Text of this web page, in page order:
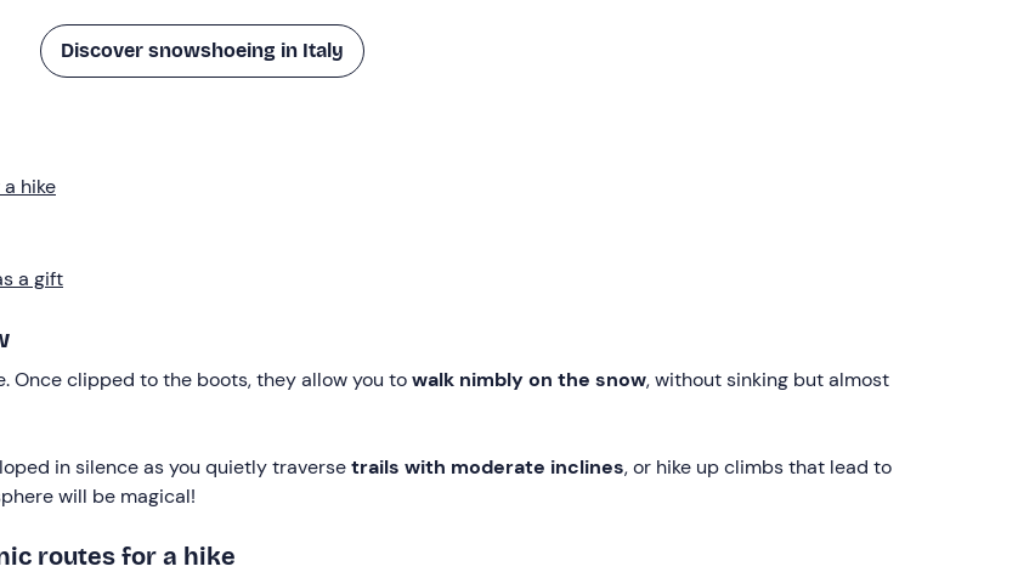
Discover snowshoeing in Italy
hike
a gift
Once clipped to the boots, they allow you towalk nimbly on the snow, without sinking but almost
in silence as you quietly traversetrails with moderate inclines, or hike up climbs that lead to
will be magical!
routes for a hike